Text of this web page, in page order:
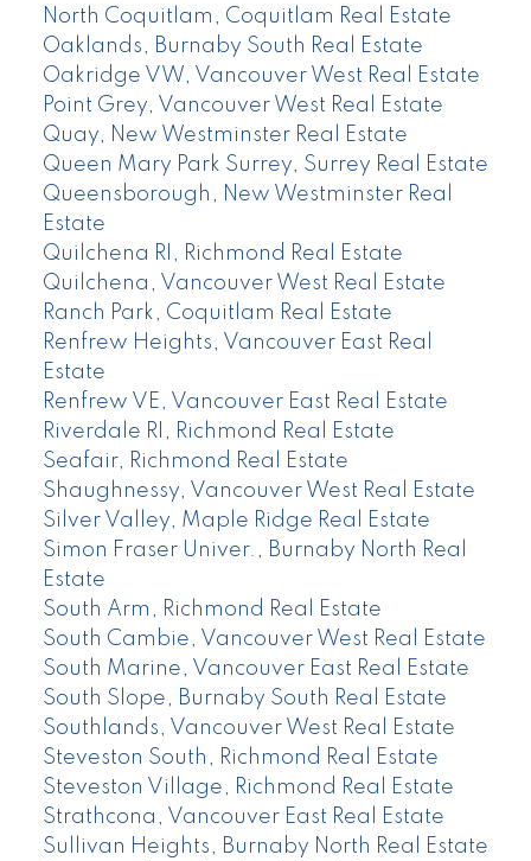
North Coquitlam, Coquitlam Real Estate
Oaklands, Burnaby South Real Estate
Oakridge VW, Vancouver West Real Estate
Point Grey, Vancouver West Real Estate
Quay, New Westminster Real Estate
Queen Mary Park Surrey, Surrey Real Estate
Queensborough, New Westminster Real
Estate
Quilchena RI, Richmond Real Estate
Quilchena, Vancouver West Real Estate
Ranch Park, Coquitlam Real Estate
Renfrew Heights, Vancouver East Real
Estate
Renfrew VE, Vancouver East Real Estate
Riverdale RI, Richmond Real Estate
Seafair, Richmond Real Estate
Shaughnessy, Vancouver West Real Estate
Silver Valley, Maple Ridge Real Estate
Simon Fraser Univer., Burnaby North Real
Estate
South Arm, Richmond Real Estate
South Cambie, Vancouver West Real Estate
South Marine, Vancouver East Real Estate
South Slope, Burnaby South Real Estate
Southlands, Vancouver West Real Estate
Steveston South, Richmond Real Estate
Steveston Village, Richmond Real Estate
Strathcona, Vancouver East Real Estate
Sullivan Heights, Burnaby North Real Estate